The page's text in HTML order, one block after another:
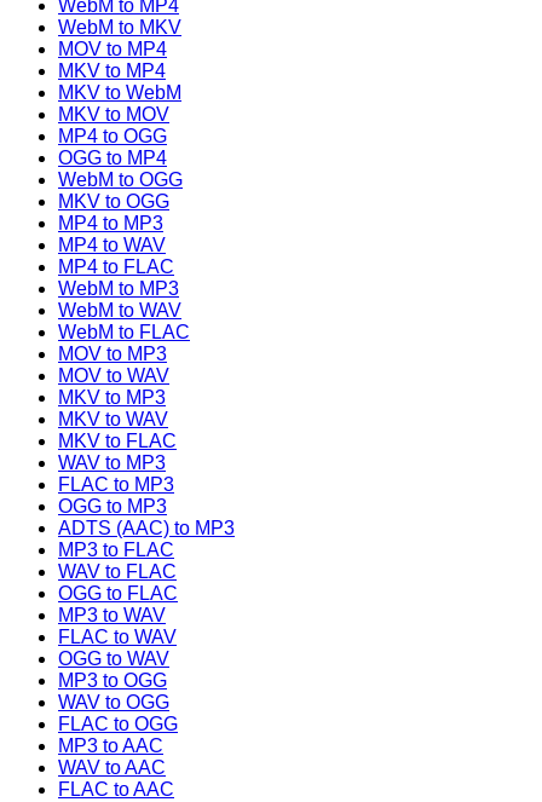
WebM to MP4
WebM to MKV
MOV to MP4
MKV to MP4
MKV to WebM
MKV to MOV
MP4 to OGG
OGG to MP4
WebM to OGG
MKV to OGG
MP4 to MP3
MP4 to WAV
MP4 to FLAC
WebM to MP3
WebM to WAV
WebM to FLAC
MOV to MP3
MOV to WAV
MKV to MP3
MKV to WAV
MKV to FLAC
WAV to MP3
FLAC to MP3
OGG to MP3
ADTS (AAC) to MP3
MP3 to FLAC
WAV to FLAC
OGG to FLAC
MP3 to WAV
FLAC to WAV
OGG to WAV
MP3 to OGG
WAV to OGG
FLAC to OGG
MP3 to AAC
WAV to AAC
FLAC to AAC